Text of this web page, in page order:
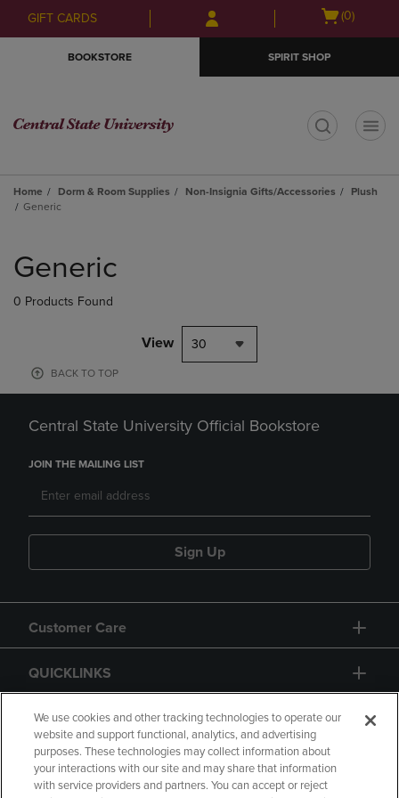
Skip
to
Skip
to
menu
GIFT CARDS
Open
(0)
BOOKSTORE SPIRIT SHOP
Home Dorm & Room Supplies Non-Insignia Gifts/Accessories
Plush
Generic
products
Generic
0 Products Found
View 30
BACK TO TOP
Central State University Official Bookstore
JOIN THE MAILING LIST
Sign Up
Customer Care
QUICKLINKS
GIFT CARD
We use cookies and other tracking technologies to operate our
website and support functional, analytics, and advertising
purposes. These technologies may collect information about
your interactions with our site and may share that information
with service providers and partners. You can accept or reject